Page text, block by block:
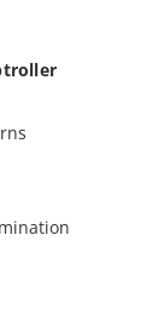
Theft